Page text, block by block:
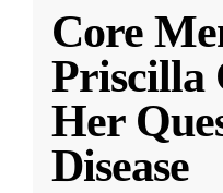
Core
Priscilla
Her
Disease